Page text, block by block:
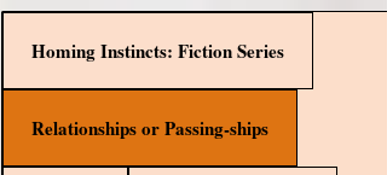
Homing Instincts: Fiction Series
Relationships or Passing-ships